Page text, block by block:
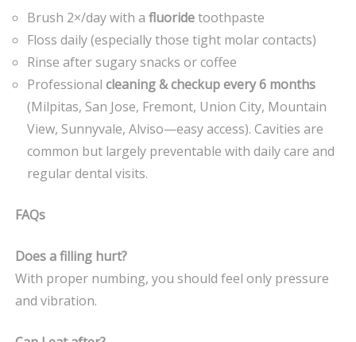
Brush 2×/day with a fluoridetoothpaste
Floss daily (especially those tight molar contacts)
Rinse after sugary snacks or coffee
Professional cleaning & checkup every 6 months
(Milpitas, San Jose, Fremont, Union City, Mountain
View, Sunnyvale, Alviso—easy access). Cavities are
common but largely preventable with daily care and
regular dental visits.
FAQs
Does a filling hurt?
With proper numbing, you should feel only pressure
and vibration.